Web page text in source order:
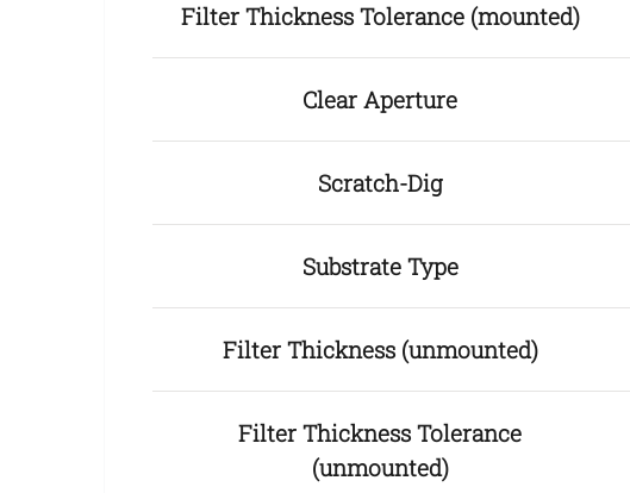
Filter Thickness Tolerance (mounted)
Clear Aperture
Scratch-Dig
Substrate Type
Filter Thickness (unmounted)
Filter Thickness Tolerance
(unmounted)